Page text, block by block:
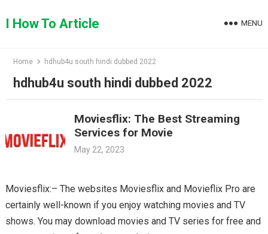
toI How To Article MENU
Home hdhub4u south hindi dubbed 2022
hdhub4u south hindi dubbed 2022
Moviesflix: The Best Streaming
Services for Movie
May 22, 2023
Moviesflix:– The websites Moviesflix and Movieflix Pro are
certainly well-known if you enjoy watching movies and TV
shows. You may download movies and TV series for free and